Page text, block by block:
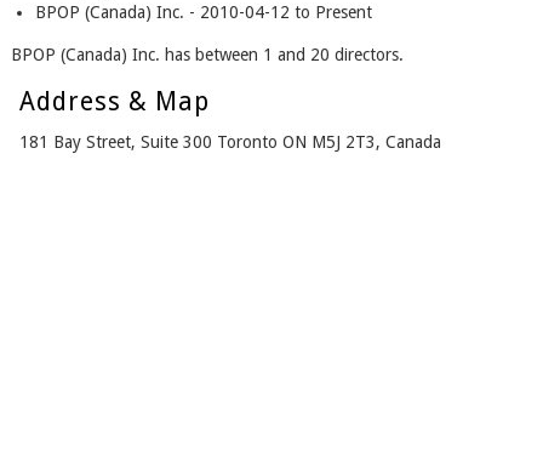
BPOP (Canada) Inc. - 2010-04-12 to Present
BPOP (Canada) Inc. has between 1 and 20 directors.
Address & Map
181 Bay Street, Suite 300 Toronto ON M5J 2T3, Canada